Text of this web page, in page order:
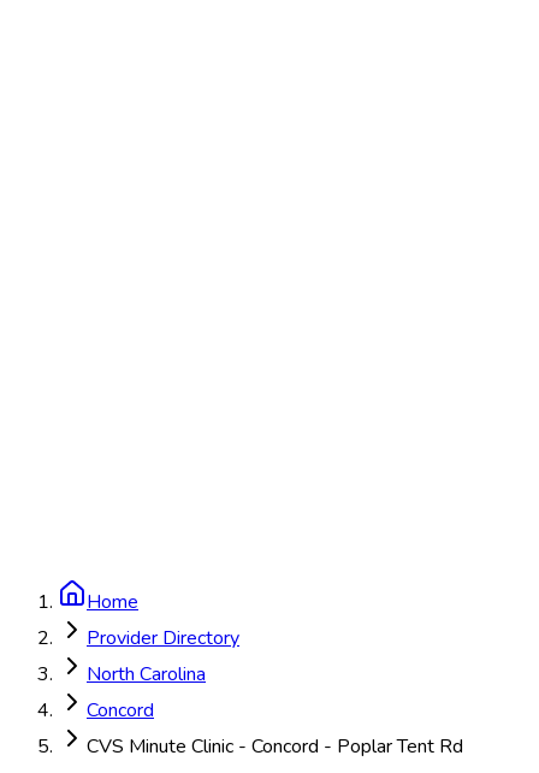
Home
Provider Directory
North Carolina
Concord
CVS Minute Clinic - Concord - Poplar Tent Rd